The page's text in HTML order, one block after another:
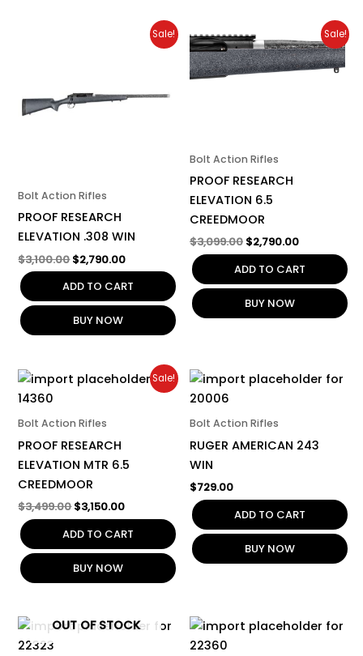
Sale!
Bolt Action Rifles
PROOF RESEARCH
ELEVATION .308 WIN
$3,100.00$2,790.00
Current
price
ADD TO CART
BUY NOW
Sale!
Bolt Action Rifles
PROOF RESEARCH
ELEVATION 6.5
CREEDMOOR
$3,099.00
Original
price
was:
$3,099.00.
$2,790.00
Current
price
is:
$2,790.00.
ADD TO CART
BUY NOW
Sale!
Bolt Action Rifles
PROOF RESEARCH
ELEVATION MTR 6.5
CREEDMOOR
$3,499.00
Original
price
$3,499.00.
$3,150.00
Current
price
ADD TO CART
BUY NOW
Bolt Action Rifles
RUGER AMERICAN 243
WIN
$729.00
ADD TO CART
BUY NOW
OUT OF STOCK